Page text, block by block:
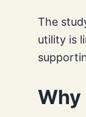
The
utility is
Why